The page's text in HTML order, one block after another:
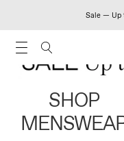
Sale — Up
SHOP